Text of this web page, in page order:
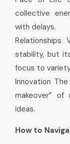
collective
with delays.
Relationships
stability, but
focus to
Innovation
makeover” of
ideas.
How to